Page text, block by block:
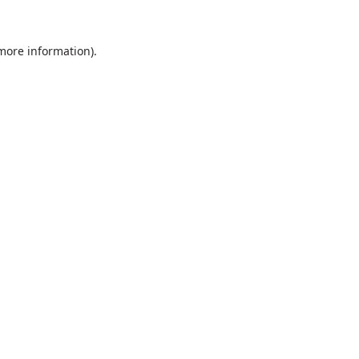
information).